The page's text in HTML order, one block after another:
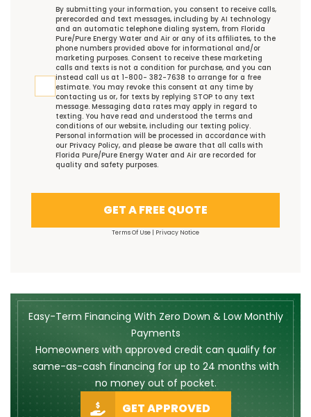
TCPABy submitting your information, you consent to receive calls,
prerecorded and text messages, including by AI technology
and an automatic telephone dialing system, from Florida
Pure/Pure Energy Water and Air or any of its affiliates, to the
phone numbers provided above for informational and/or
marketing purposes. Consent to receive these marketing
calls and texts is not a condition for purchase, and you can
instead call us at 1-800- 382-7638 to arrange for a free
estimate. You may revoke this consent at any time by
contacting us or, for texts by replying STOP to any text
message. Messaging data rates may apply in regard to
texting. You have read and understood the terms and
conditions of our website, including our texting policy.
Personal information will be processed in accordance with
our Privacy Policy, and please be aware that all calls with
Florida Pure/Pure Energy Water and Air are recorded for
quality and safety purposes.
GET A FREE QUOTE
Terms Of Use | Privacy Notice
Easy-Term Financing With Zero Down & Low Monthly
Payments
Homeowners with approved credit can qualify for
same-as-cash financing for up to 24 months with
no money out of pocket.
GET APPROVED